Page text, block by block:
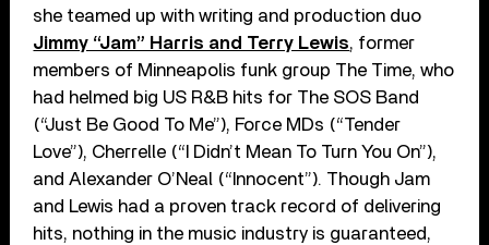
she teamed up with writing and production duo
Jimmy “Jam” Harris and Terry Lewis, former
members of Minneapolis funk group The Time, who
had helmed big US R&B hits for The SOS Band
(“Just Be Good To Me”), Force MDs (“Tender
Love”), Cherrelle (“I Didn’t Mean To Turn You On”),
and Alexander O’Neal (“Innocent”). Though Jam
and Lewis had a proven track record of delivering
hits, nothing in the music industry is guaranteed,